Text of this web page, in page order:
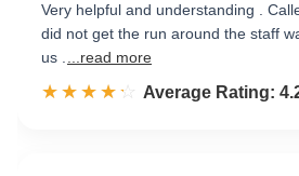
Very helpful and understanding .
did not get the run around the staff
us .
...read more
☆☆☆☆☆
★★★★★ Rated 4.2 out of 5
Average Rating: